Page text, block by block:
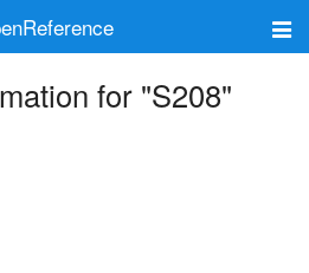
for "S208"